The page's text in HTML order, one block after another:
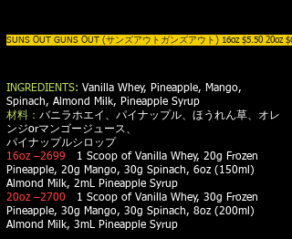
SUNS OUT GUNS OUT (サンズアウトガンズアウト) 16oz $5.50 20oz
INGREDIENTS: Vanilla Whey, Pineapple, Mango,
Spinach, Almond Milk, Pineapple Syrup
材料： バニラホエイ、パイナップル、ほうれん草、オレ
ンジorマンゴージュース、
パイナップルシロップ
16oz –2699 1 Scoop of Vanilla Whey, 20g Frozen
Pineapple, 20g Mango, 30g Spinach, 6oz (150ml)
Almond Milk, 2mL Pineapple Syrup
20oz –2700 1 Scoop of Vanilla Whey, 30g Frozen
Pineapple, 30g Mango, 30g Spinach, 8oz (200ml)
Almond Milk, 3mL Pineapple Syrup